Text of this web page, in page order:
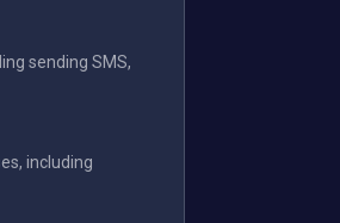
sending SMS,
including